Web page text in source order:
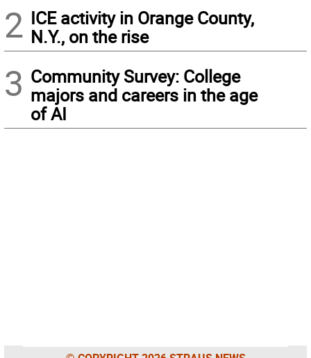
2 ICE activity in Orange County,
N.Y., on the rise
3 Community Survey: College
majors and careers in the age
of AI